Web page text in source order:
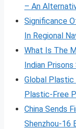
– An
Significance
In Regional
What Is The
Indian
Global
Plastic-Free
China Sends
Shenzhou-16